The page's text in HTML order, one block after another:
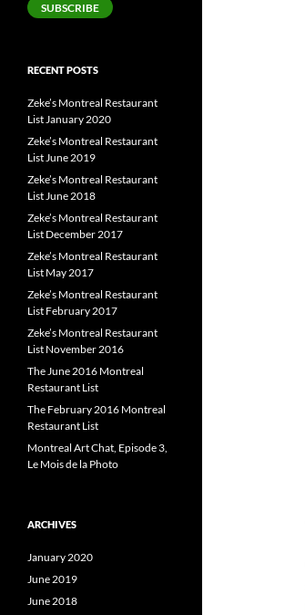
SUBSCRIBE
RECENT POSTS
Zeke’s Montreal Restaurant
List January 2020
Zeke’s Montreal Restaurant
List June 2019
Zeke’s Montreal Restaurant
List June 2018
Zeke’s Montreal Restaurant
List December 2017
Zeke’s Montreal Restaurant
List May 2017
Zeke’s Montreal Restaurant
List February 2017
Zeke’s Montreal Restaurant
List November 2016
The June 2016 Montreal
Restaurant List
The February 2016 Montreal
Restaurant List
Montreal Art Chat, Episode 3,
Le Mois de la Photo
ARCHIVES
January 2020
June 2019
June 2018